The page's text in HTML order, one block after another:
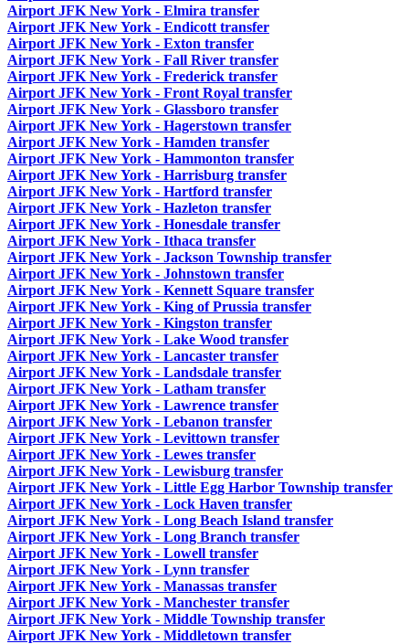
Airport JFK New York - Elmira transfer
Airport JFK New York - Endicott transfer
Airport JFK New York - Exton transfer
Airport JFK New York - Fall River transfer
Airport JFK New York - Frederick transfer
Airport JFK New York - Front Royal transfer
Airport JFK New York - Glassboro transfer
Airport JFK New York - Hagerstown transfer
Airport JFK New York - Hamden transfer
Airport JFK New York - Hammonton transfer
Airport JFK New York - Harrisburg transfer
Airport JFK New York - Hartford transfer
Airport JFK New York - Hazleton transfer
Airport JFK New York - Honesdale transfer
Airport JFK New York - Ithaca transfer
Airport JFK New York - Jackson Township transfer
Airport JFK New York - Johnstown transfer
Airport JFK New York - Kennett Square transfer
Airport JFK New York - King of Prussia transfer
Airport JFK New York - Kingston transfer
Airport JFK New York - Lake Wood transfer
Airport JFK New York - Lancaster transfer
Airport JFK New York - Landsdale transfer
Airport JFK New York - Latham transfer
Airport JFK New York - Lawrence transfer
Airport JFK New York - Lebanon transfer
Airport JFK New York - Levittown transfer
Airport JFK New York - Lewes transfer
Airport JFK New York - Lewisburg transfer
Airport JFK New York - Little Egg Harbor Township transfer
Airport JFK New York - Lock Haven transfer
Airport JFK New York - Long Beach Island transfer
Airport JFK New York - Long Branch transfer
Airport JFK New York - Lowell transfer
Airport JFK New York - Lynn transfer
Airport JFK New York - Manassas transfer
Airport JFK New York - Manchester transfer
Airport JFK New York - Middle Township transfer
Airport JFK New York - Middletown transfer